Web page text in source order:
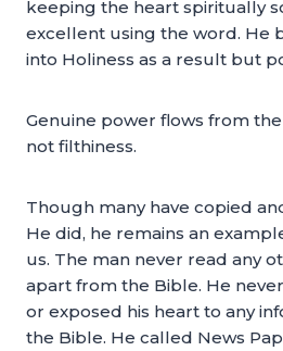
keeping the heart spiritually
excellent using the word. He
into Holiness as a result but
Genuine power flows from
not filthiness.
Though many have copied
He did, he remains an
us. The man never read any
apart from the Bible. He
or exposed his heart to any
the Bible. He called News